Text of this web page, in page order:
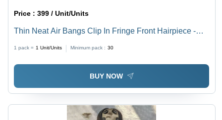
Price :399 / Unit/Units
Thin Neat Air Bangs Clip In Fringe Front Hairpiece -
1 pack = 1 Unit/Units Minimum pack : 30
BUY NOW